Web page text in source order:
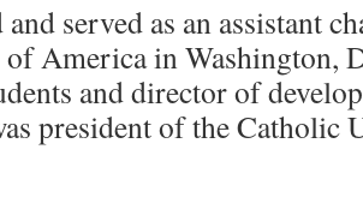
served as an assistant
America in Washington,
and director of
president of the Catholic